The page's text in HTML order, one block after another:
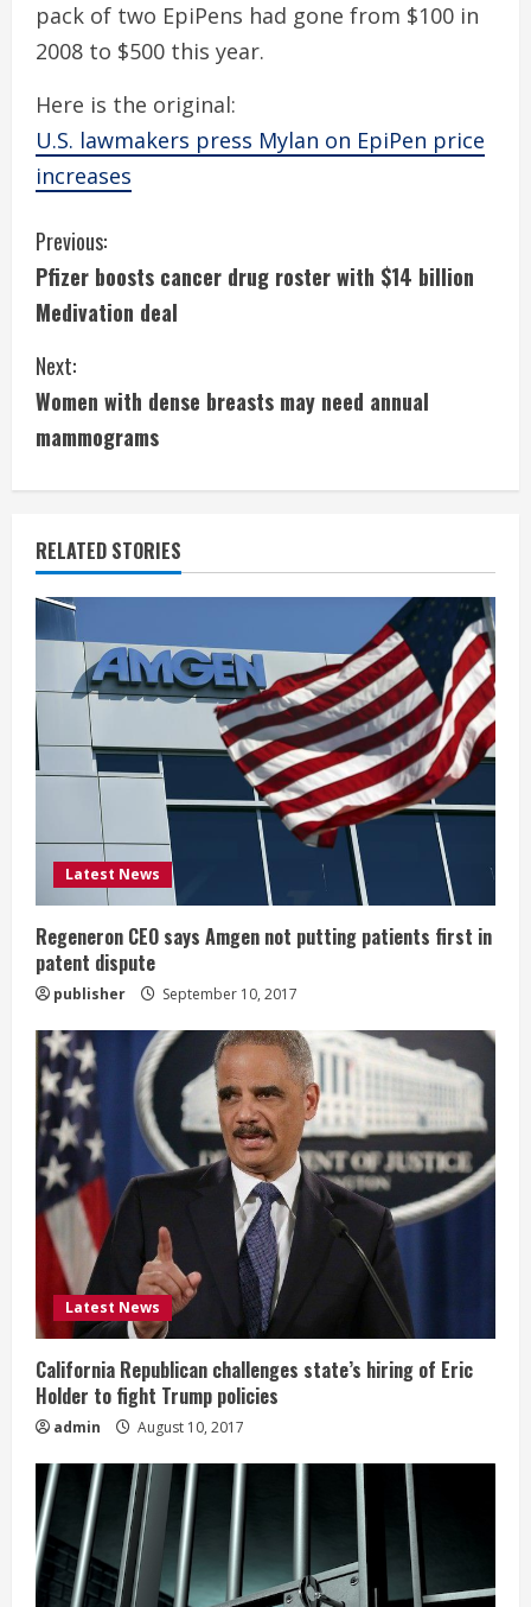
pack of two EpiPens had gone from $100 in
2008 to $500 this year.
Here is the original:
U.S. lawmakers press Mylan on EpiPen price
increases
C
o
n
t
i
n
u
e
R
e
a
d
i
n
g
Previous:
Pfizer boosts cancer drug roster with $14 billion
Medivation deal
Next:
Women with dense breasts may need annual
mammograms
RELATED STORIES
Latest News
Regeneron CEO says Amgen not putting patients first in
patent dispute
publisher September 10, 2017
Latest News
California Republican challenges state’s hiring of Eric
Holder to fight Trump policies
admin August 10, 2017